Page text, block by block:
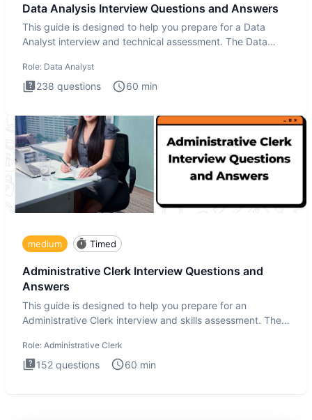
Data Analysis Interview Questions and Answers
This guide is designed to help you prepare for a Data
Analyst interview and technical assessment. The Data
Role: Data Analyst
238 questions 60 min
medium Timed
Administrative Clerk Interview Questions and
Answers
This guide is designed to help you prepare for an
Administrative Clerk interview and skills assessment. The
Role: Administrative Clerk
152 questions 60 min